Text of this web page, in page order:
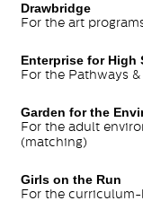
Drawbridge
For the art
Enterprise for High
For the Pathways
Garden for the
For the adult
(matching)
Girls on the Run
For the